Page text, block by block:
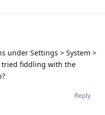
under Settings > System >
tried fiddling with the
Reply